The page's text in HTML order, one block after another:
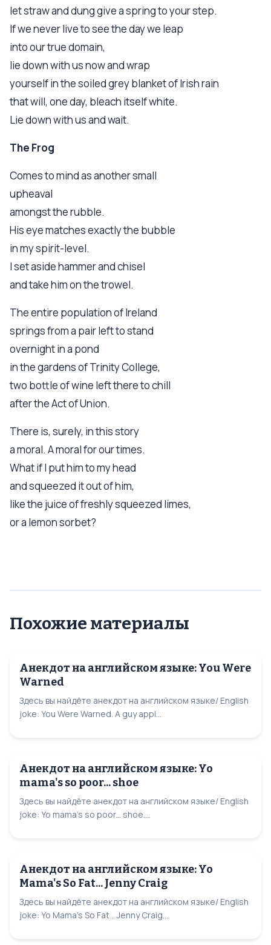
let straw and dung give a spring to your step.
If we never live to see the day we leap
into our true domain,
lie down with us now and wrap
yourself in the soiled grey blanket of Irish rain
that will, one day, bleach itself white.
Lie down with us and wait.
The Frog
Comes to mind as another small
upheaval
amongst the rubble.
His eye matches exactly the bubble
in my spirit-level.
I set aside hammer and chisel
and take him on the trowel.
The entire population of Ireland
springs from a pair left to stand
overnight in a pond
in the gardens of Trinity College,
two bottle of wine left there to chill
after the Act of Union.
There is, surely, in this story
a moral. A moral for our times.
What if I put him to my head
and squeezed it out of him,
like the juice of freshly squeezed limes,
or a lemon sorbet?
Похожие материалы
Анекдот на английском языке: You Were
Warned
Здесь вы найдёте анекдот на английском языке/ English
joke: You Were Warned. A guy appl...
Анекдот на английском языке: Yo
mama's so poor... shoe
Здесь вы найдёте анекдот на английском языке/ English
joke: Yo mama's so poor... shoe....
Анекдот на английском языке: Yo
Mama's So Fat... Jenny Craig
Здесь вы найдёте анекдот на английском языке/ English
joke: Yo Mama's So Fat... Jenny Craig....